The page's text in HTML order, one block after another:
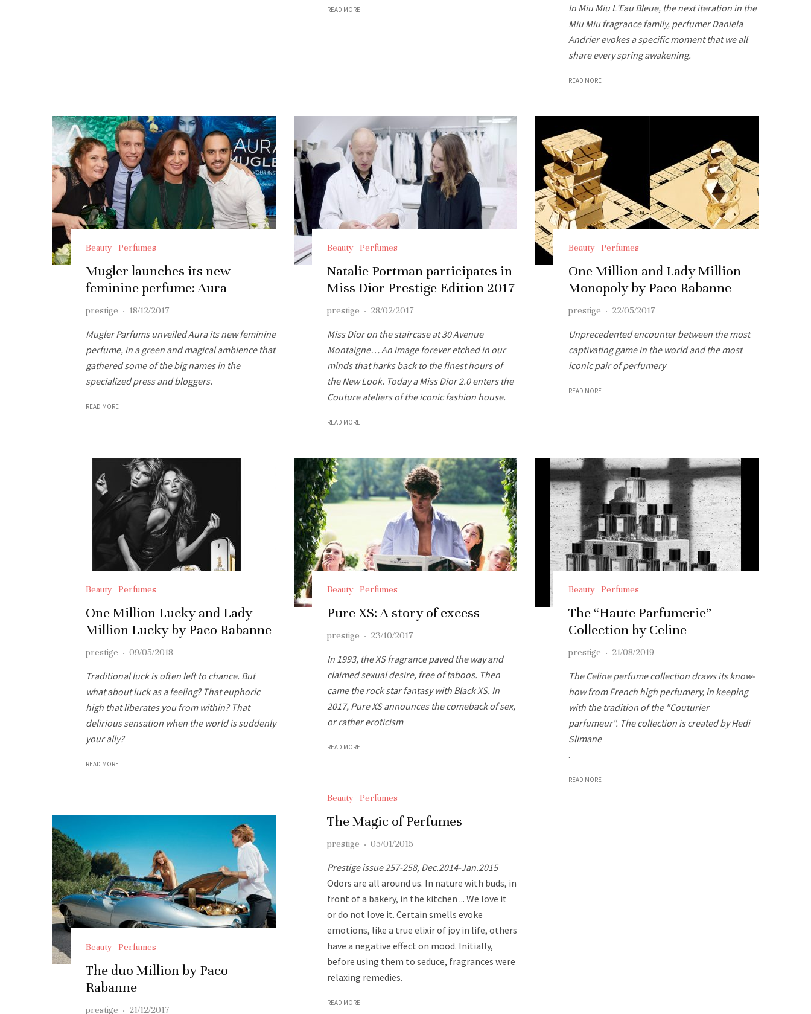
READ MORE
In Miu Miu L’Eau Bleue, the next iteration in the
Miu Miu fragrance family, perfumer Daniela
Andrier evokes a specific moment that we all
share every spring awakening.
READ MORE
Beauty Perfumes
Mugler launches its new
feminine perfume: Aura
prestige · 18/12/2017
Mugler Parfums unveiled Aura its new feminine
perfume, in a green and magical ambience that
gathered some of the big names in the
specialized press and bloggers.
READ MORE
Beauty Perfumes
Natalie Portman participates in
Miss Dior Prestige Edition 2017
prestige · 28/02/2017
Miss Dior on the staircase at 30 Avenue
Montaigne… An image forever etched in our
minds that harks back to the finest hours of
the New Look. Today a Miss Dior 2.0 enters the
Couture ateliers of the iconic fashion house.
READ MORE
Beauty Perfumes
One Million and Lady Million
Monopoly by Paco Rabanne
prestige · 22/05/2017
Unprecedented encounter between the most
captivating game in the world and the most
iconic pair of perfumery
READ MORE
Beauty Perfumes
One Million Lucky and Lady
Million Lucky by Paco Rabanne
prestige · 09/05/2018
Traditional luck is often left to chance. But
what about luck as a feeling? That euphoric
high that liberates you from within? That
delirious sensation when the world is suddenly
your ally?
READ MORE
Beauty Perfumes
Pure XS: A story of excess
prestige · 23/10/2017
In 1993, the XS fragrance paved the way and
claimed sexual desire, free of taboos. Then
came the rock star fantasy with Black XS. In
2017, Pure XS announces the comeback of sex,
or rather eroticism
READ MORE
Beauty Perfumes
The “Haute Parfumerie”
Collection by Celine
prestige · 21/08/2019
The Celine perfume collection draws its know-
how from French high perfumery, in keeping
with the tradition of the "Couturier
parfumeur". The collection is created by Hedi
Slimane
.
READ MORE
Beauty Perfumes
The duo Million by Paco
Rabanne
prestige · 21/12/2017
Beauty Perfumes
The Magic of Perfumes
prestige · 05/01/2015
Prestige issue 257-258, Dec.2014-Jan.2015
Odors are all around us. In nature with buds, in
front of a bakery, in the kitchen ... We love it
or do not love it. Certain smells evoke
emotions, like a true elixir of joy in life, others
have a negative effect on mood. Initially,
before using them to seduce, fragrances were
relaxing remedies.
READ MORE